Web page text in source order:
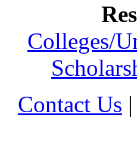
Colleges/
Contact Us |